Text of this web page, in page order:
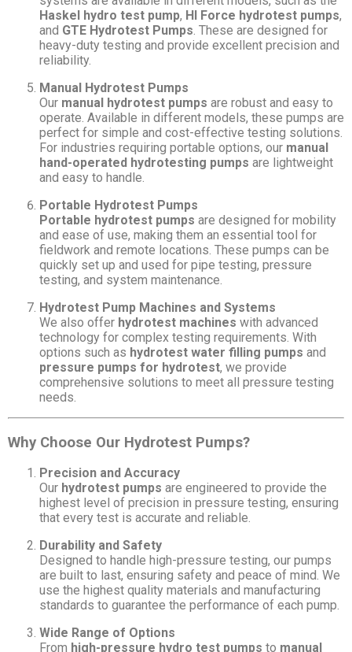
Haskel hydro test pump, HI Force hydrotest pumps,
and GTE Hydrotest Pumps. These are designed for
heavy-duty testing and provide excellent precision and
reliability.
Manual Hydrotest Pumps
Our manual hydrotest pumps are robust and easy to
operate. Available in different models, these pumps are
perfect for simple and cost-effective testing solutions.
For industries requiring portable options, our manual
hand-operated hydrotesting pumps are lightweight
and easy to handle.
Portable Hydrotest Pumps
Portable hydrotest pumps are designed for mobility
and ease of use, making them an essential tool for
fieldwork and remote locations. These pumps can be
quickly set up and used for pipe testing, pressure
testing, and system maintenance.
Hydrotest Pump Machines and Systems
We also offer hydrotest machines with advanced
technology for complex testing requirements. With
options such as hydrotest water filling pumps and
pressure pumps for hydrotest, we provide
comprehensive solutions to meet all pressure testing
needs.
Why Choose Our Hydrotest Pumps?
Precision and Accuracy
Our hydrotest pumps are engineered to provide the
highest level of precision in pressure testing, ensuring
that every test is accurate and reliable.
Durability and Safety
Designed to handle high-pressure testing, our pumps
are built to last, ensuring safety and peace of mind. We
use the highest quality materials and manufacturing
standards to guarantee the performance of each pump.
Wide Range of Options
From high-pressure hydro test pumps to manual